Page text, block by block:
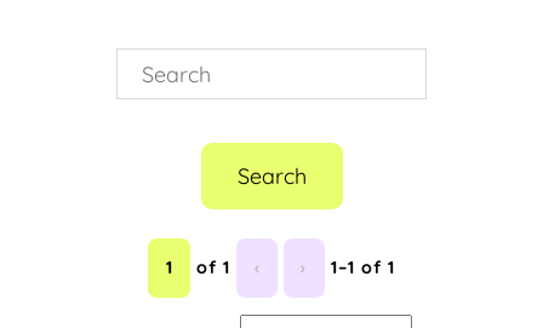
Queer History(1)
Queer The Pier(1)
Search
1 of 1 ‹ › 1–1 of 1